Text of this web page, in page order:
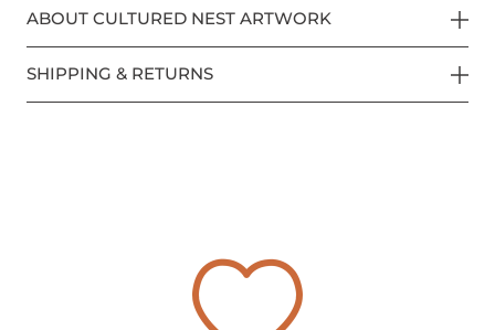
ABOUT CULTURED NEST ARTWORK
SHIPPING & RETURNS